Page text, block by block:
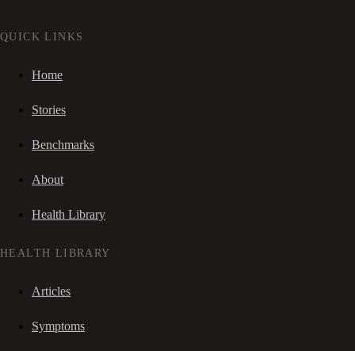
QUICK LINKS
Home
Stories
Benchmarks
About
Health Library
HEALTH LIBRARY
Articles
Symptoms